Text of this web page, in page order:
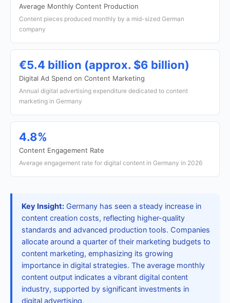
Average Monthly Content Production
Content pieces produced monthly by a mid-sized German
company
€5.4 billion (approx. $6 billion)
Digital Ad Spend on Content Marketing
Annual digital advertising expenditure dedicated to content
marketing in Germany
4.8%
Content Engagement Rate
Average engagement rate for digital content in Germany in 2026
Key Insight: Germany has seen a steady increase in
content creation costs, reflecting higher-quality
standards and advanced production tools. Companies
allocate around a quarter of their marketing budgets to
content marketing, emphasizing its growing
importance in digital strategies. The average monthly
content output indicates a vibrant digital content
industry, supported by significant investments in
digital advertising.